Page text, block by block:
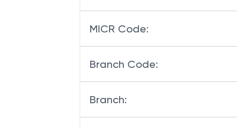
MICR Code:
Branch Code:
Branch: